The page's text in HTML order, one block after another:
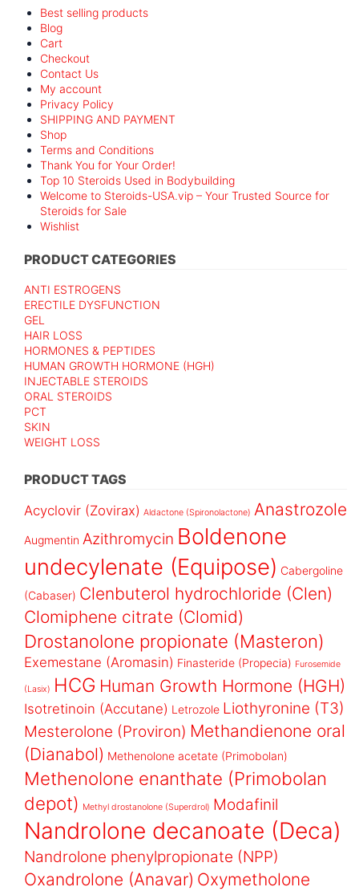
Best selling products
Blog
Cart
Checkout
Contact Us
My account
Privacy Policy
SHIPPING AND PAYMENT
Shop
Terms and Conditions
Thank You for Your Order!
Top 10 Steroids Used in Bodybuilding
Welcome to Steroids-USA.vip – Your Trusted Source for
Steroids for Sale
Wishlist
PRODUCT CATEGORIES
ANTI ESTROGENS
ERECTILE DYSFUNCTION
GEL
HAIR LOSS
HORMONES & PEPTIDES
HUMAN GROWTH HORMONE (HGH)
INJECTABLE STEROIDS
ORAL STEROIDS
PCT
SKIN
WEIGHT LOSS
PRODUCT TAGS
Acyclovir (Zovirax) Aldactone (Spironolactone) Anastrozole
Augmentin Azithromycin Boldenone
undecylenate (Equipose) Cabergoline
(Cabaser) Clenbuterol hydrochloride (Clen)
Clomiphene citrate (Clomid)
Drostanolone propionate (Masteron)
Exemestane (Aromasin) Finasteride (Propecia) Furosemide
(Lasix) HCG Human Growth Hormone (HGH)
Isotretinoin (Accutane) Letrozole Liothyronine (T3)
Mesterolone (Proviron) Methandienone oral
(Dianabol) Methenolone acetate (Primobolan)
Methenolone enanthate (Primobolan
depot) Methyl drostanolone (Superdrol) Modafinil
Nandrolone decanoate (Deca)
Nandrolone phenylpropionate (NPP)
Oxandrolone (Anavar) Oxymetholone